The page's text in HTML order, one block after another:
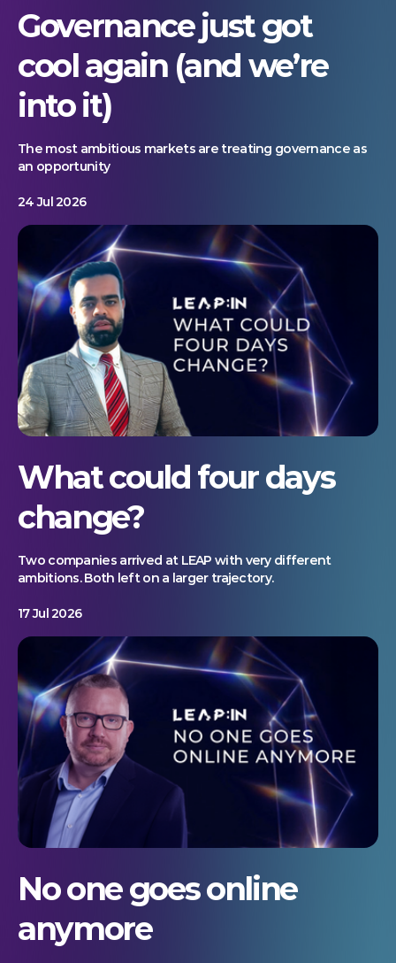
Governance just got
cool again (and we’re
into it)
The most ambitious markets are treating governance as
an opportunity
24 Jul 2026
What could four days
change?
Two companies arrived at LEAP with very different
ambitions. Both left on a larger trajectory.
17 Jul 2026
No one goes online
anymore